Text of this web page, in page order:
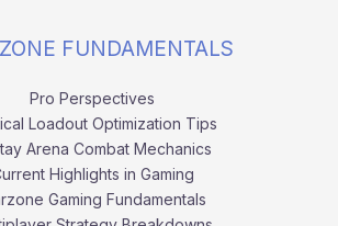
FUNDAMENTALS
Pro Perspectives
Loadout Optimization Tips
Arena Combat Mechanics
Highlights in Gaming
Gaming Fundamentals